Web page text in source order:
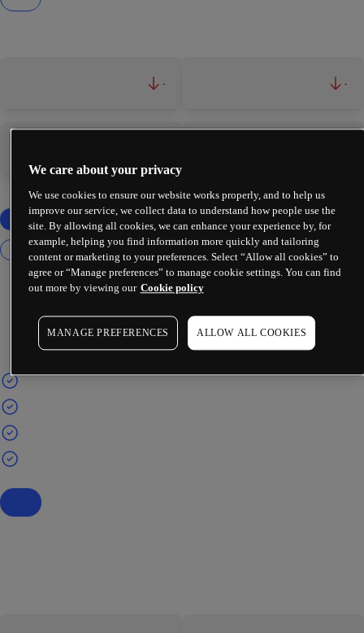
- -
We care about your privacy
We use cookies to ensure our website works properly, and to help us
improve our service, we collect data to understand how people use the
site. By allowing all cookies, we can enhance your experience by, for
example, helping you find information more quickly and tailoring
content or marketing to your preferences. Select “Allow all cookies” to
agree or “Manage preferences” to manage cookie settings. You can find
out more by viewing our Cookie policy
MANAGE PREFERENCES ALLOW ALL COOKIES